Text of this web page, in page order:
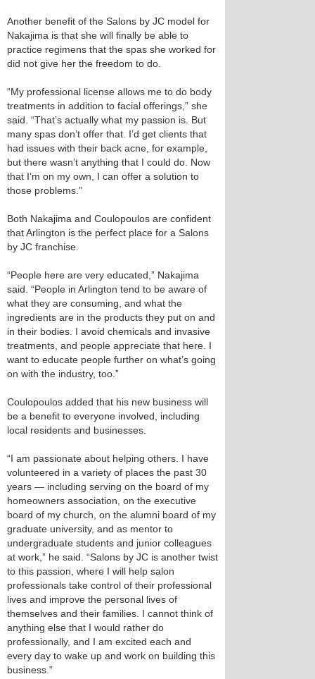
Another benefit of the Salons by JC model for
Nakajima is that she will finally be able to
practice regimens that the spas she worked for
did not give her the freedom to do.
“My professional license allows me to do body
treatments in addition to facial offerings,” she
said. “That’s actually what my passion is. But
many spas don’t offer that. I’d get clients that
had issues with their back acne, for example,
but there wasn’t anything that I could do. Now
that I’m on my own, I can offer a solution to
those problems.”
Both Nakajima and Coulopoulos are confident
that Arlington is the perfect place for a Salons
by JC franchise.
“People here are very educated,” Nakajima
said. “People in Arlington tend to be aware of
what they are consuming, and what the
ingredients are in the products they put on and
in their bodies. I avoid chemicals and invasive
treatments, and people appreciate that here. I
want to educate people further on what’s going
on with the industry, too.”
Coulopoulos added that his new business will
be a benefit to everyone involved, including
local residents and businesses.
“I am passionate about helping others. I have
volunteered in a variety of places the past 30
years — including serving on the board of my
homeowners association, on the executive
board of my church, on the alumni board of my
graduate university, and as mentor to
undergraduate students and junior colleagues
at work,” he said. “Salons by JC is another twist
to this passion, where I will help salon
professionals take control of their professional
lives and improve the personal lives of
themselves and their families. I cannot think of
anything else that I would rather do
professionally, and I am excited each and
every day to wake up and work on building this
business.”